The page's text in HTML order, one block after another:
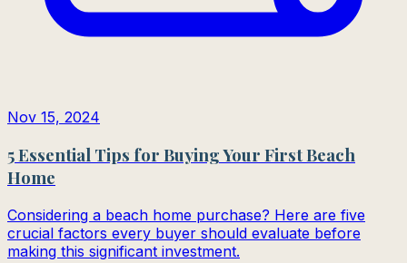
Nov 15, 2024
5 Essential Tips for Buying Your First Beach
Home
Considering a beach home purchase? Here are five
crucial factors every buyer should evaluate before
making this significant investment.